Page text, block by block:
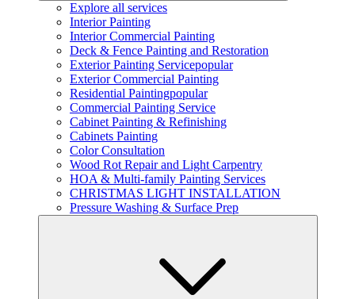
Explore all services
Interior Painting
Interior Commercial Painting
Deck & Fence Painting and Restoration
Exterior Painting Servicepopular
Exterior Commercial Painting
Residential Paintingpopular
Commercial Painting Service
Cabinet Painting & Refinishing
Cabinets Painting
Color Consultation
Wood Rot Repair and Light Carpentry
HOA & Multi-family Painting Services
CHRISTMAS LIGHT INSTALLATION
Pressure Washing & Surface Prep